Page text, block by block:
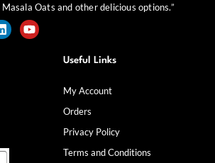
Oats and other delicious options.”
L Y
Useful Links
My Account
Orders
Privacy Policy
Terms and Conditions